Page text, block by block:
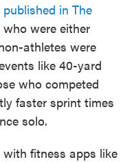
in The
were either
athletes were
like 40-yard
who competed
faster sprint times
solo.
fitness apps like